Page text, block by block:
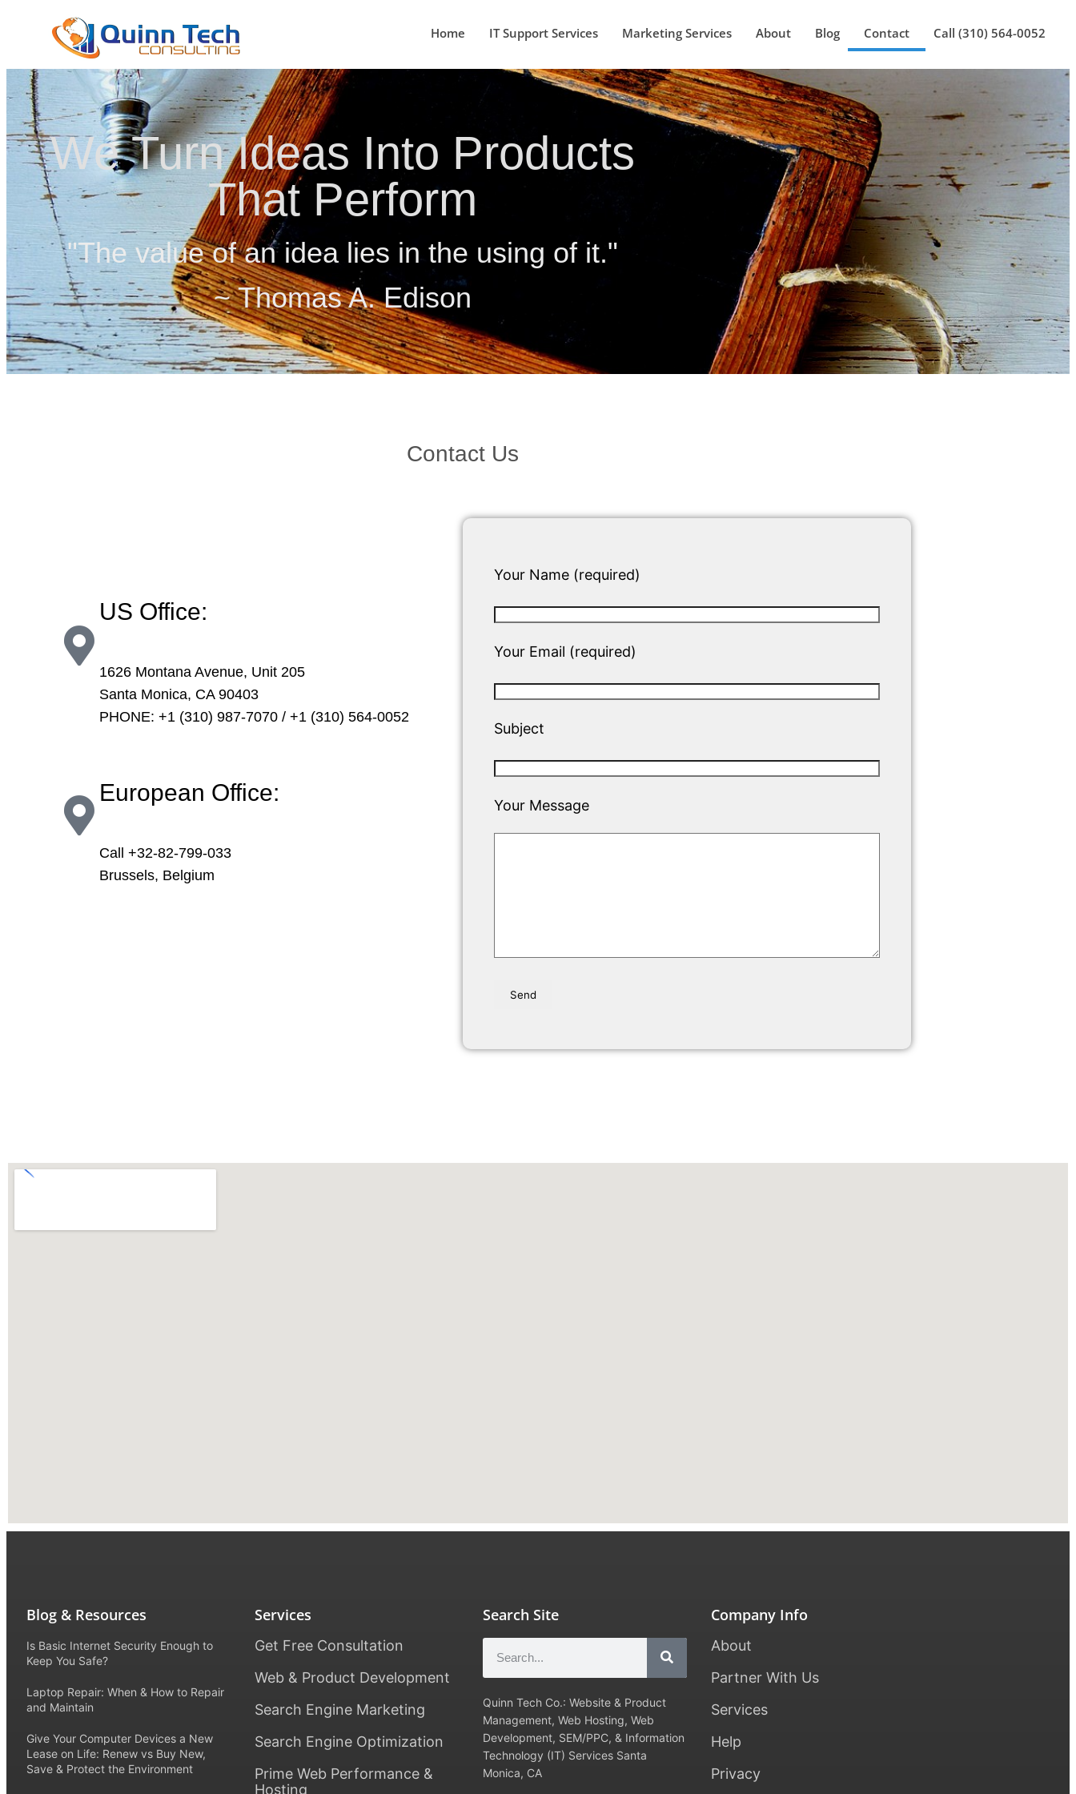
Home IT Support Services Marketing Services About Blog Contact Call (310) 564-0052
We Turn Ideas Into Products
That Perform
"The value of an idea lies in the using of it."
~ Thomas A. Edison
Contact Us
US Office:
1626 Montana Avenue, Unit 205
Santa Monica, CA 90403
PHONE: +1 (310) 987-7070 / +1 (310) 564-0052
European Office:
Call +32-82-799-033
Brussels, Belgium
Your Name (required)
Your Email (required)
Subject
Your Message
Please leave this field empty.
Blog & Resources
Is Basic Internet Security Enough to
Keep You Safe?
Laptop Repair: When & How to Repair
and Maintain
Give Your Computer Devices a New
Lease on Life: Renew vs Buy New,
Save & Protect the Environment
Services
Get Free Consultation
Web & Product Development
Search Engine Marketing
Search Engine Optimization
Prime Web Performance &
Hosting
Search Site
Quinn Tech Co.: Website & Product
Management, Web Hosting, Web
Development, SEM/PPC, & Information
Technology (IT) Services Santa
Monica, CA
Company Info
About
Partner With Us
Services
Help
Privacy